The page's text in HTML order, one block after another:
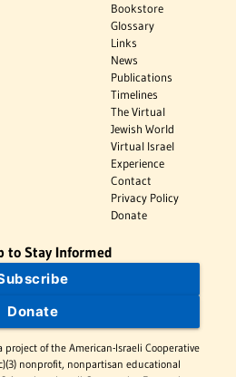
Bookstore
Glossary
Links
News
Publications
Timelines
The Virtual
Jewish World
Virtual Israel
Experience
Contact
Privacy Policy
Donate
to Stay Informed
Donate
project of the American-Israeli Cooperative
nonprofit, nonpartisan educational